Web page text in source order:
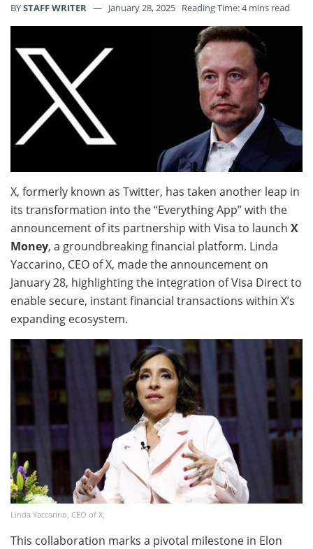
BYSTAFF WRITER January 28, 2025 Reading Time: 4 mins read
X, formerly known as Twitter, has taken another leap in
its transformation into the “Everything App” with the
announcement of its partnership with Visa to launch X
Money, a groundbreaking financial platform. Linda
Yaccarino, CEO of X, made the announcement on
January 28, highlighting the integration of Visa Direct to
enable secure, instant financial transactions within X’s
expanding ecosystem.
Linda Yaccarino, CEO of X,
This collaboration marks a pivotal milestone in Elon